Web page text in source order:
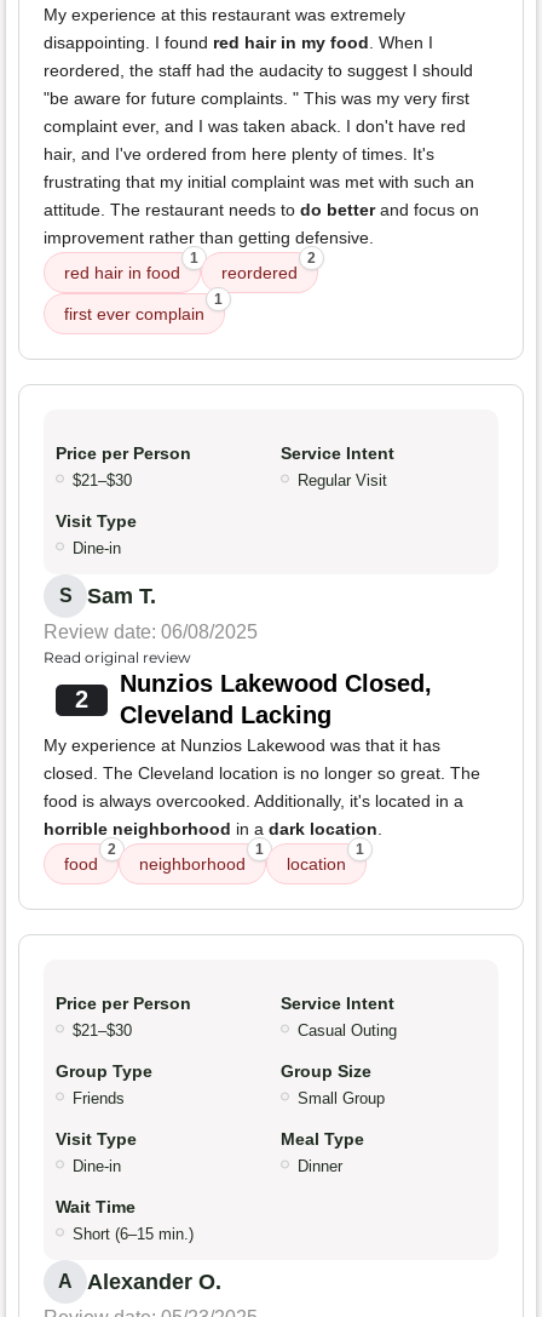
My experience at this restaurant was extremely
disappointing. I found red hair in my food . When I
reordered, the staff had the audacity to suggest I should
"be aware for future complaints. " This was my very first
complaint ever, and I was taken aback. I don't have red
hair, and I've ordered from here plenty of times. It's
frustrating that my initial complaint was met with such an
attitude. The restaurant needs to do betterand focus on
improvement rather than getting defensive.
red hair in food
1
reordered
2
first ever complain
1
Price per Person
$21–$30
Service Intent
Regular Visit
Visit Type
Dine-in
S Sam T.
Review date: 06/08/2025
Read original review
2
Nunzios Lakewood Closed,
Cleveland Lacking
My experience at Nunzios Lakewood was that it has
closed. The Cleveland location is no longer so great. The
food is always overcooked. Additionally, it's located in a
horrible neighborhood in a dark location
food
2
neighborhood
1
location
1
Price per Person
$21–$30
Service Intent
Casual Outing
Group Type
Friends
Group Size
Small Group
Visit Type
Dine-in
Meal Type
Dinner
Wait Time
Short (6–15 min.)
A Alexander O.